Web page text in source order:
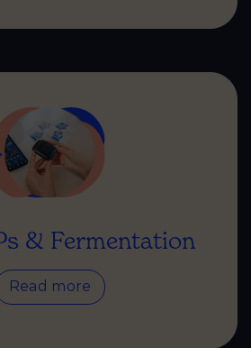
& Fermentation
Read more